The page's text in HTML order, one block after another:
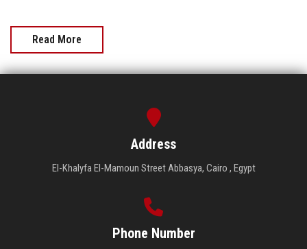
Read More
Address
El-Khalyfa El-Mamoun Street Abbasya, Cairo , Egypt
Phone Number